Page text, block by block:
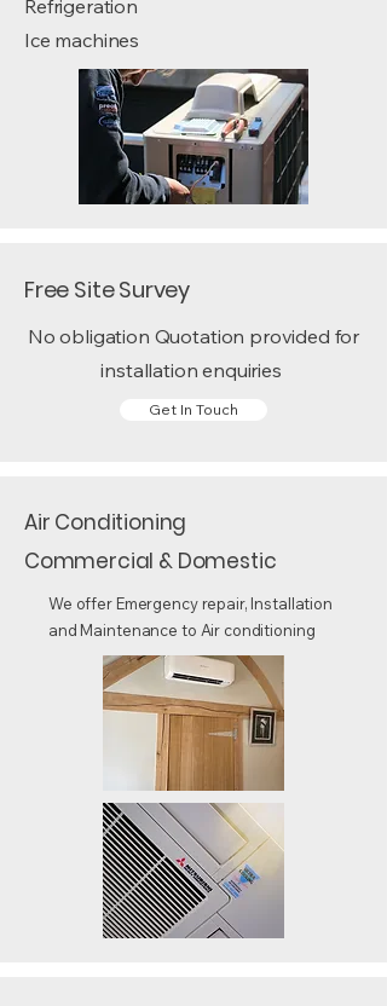
Refrigeration
Ice machines
Free Site Survey
No obligation Quotation provided for
installation enquiries
Get In Touch
Air Conditioning
Commercial & Domestic
We offer Emergency repair, Installation
and Maintenance to Air conditioning